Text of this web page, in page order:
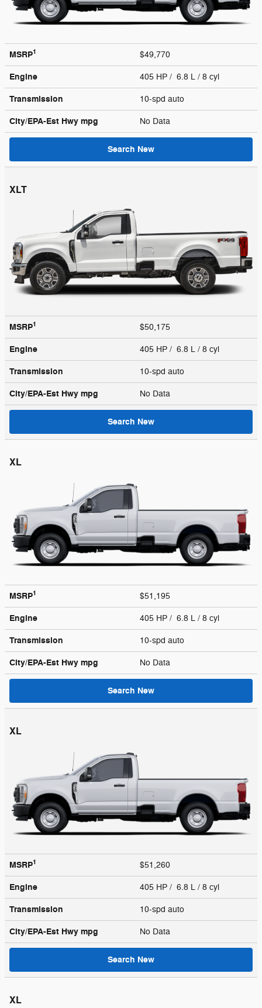
MSRP1 $49,770
Engine 405 HP / 6.8 L / 8 cyl
Transmission 10-spd auto
City/EPA-Est Hwy mpg No Data
Search New
XLT
MSRP1 $50,175
Engine 405 HP / 6.8 L / 8 cyl
Transmission 10-spd auto
City/EPA-Est Hwy mpg No Data
Search New
XL
MSRP1 $51,195
Engine 405 HP / 6.8 L / 8 cyl
Transmission 10-spd auto
City/EPA-Est Hwy mpg No Data
Search New
XL
MSRP1 $51,260
Engine 405 HP / 6.8 L / 8 cyl
Transmission 10-spd auto
City/EPA-Est Hwy mpg No Data
Search New
XL